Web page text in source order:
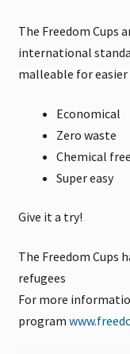
The Freedom Cups
international
malleable for
Economical
Zero waste
Chemical free
Super easy
Give it a try!
The Freedom Cups
refugees
For more
program